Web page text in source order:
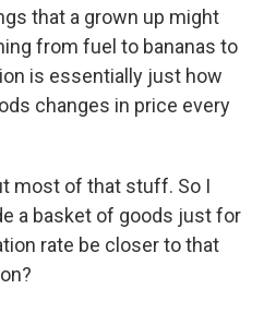
that a grown up might
from fuel to bananas to
is essentially just how
changes in price every
most of that stuff. So I
a basket of goods just for
rate be closer to that